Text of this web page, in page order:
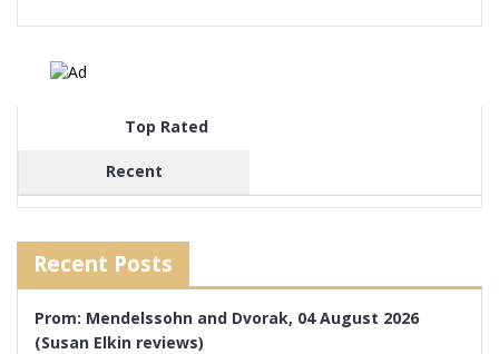
Top Rated
Recent
Recent Posts
Prom: Mendelssohn and Dvorak, 04 August 2026
(Susan Elkin reviews)